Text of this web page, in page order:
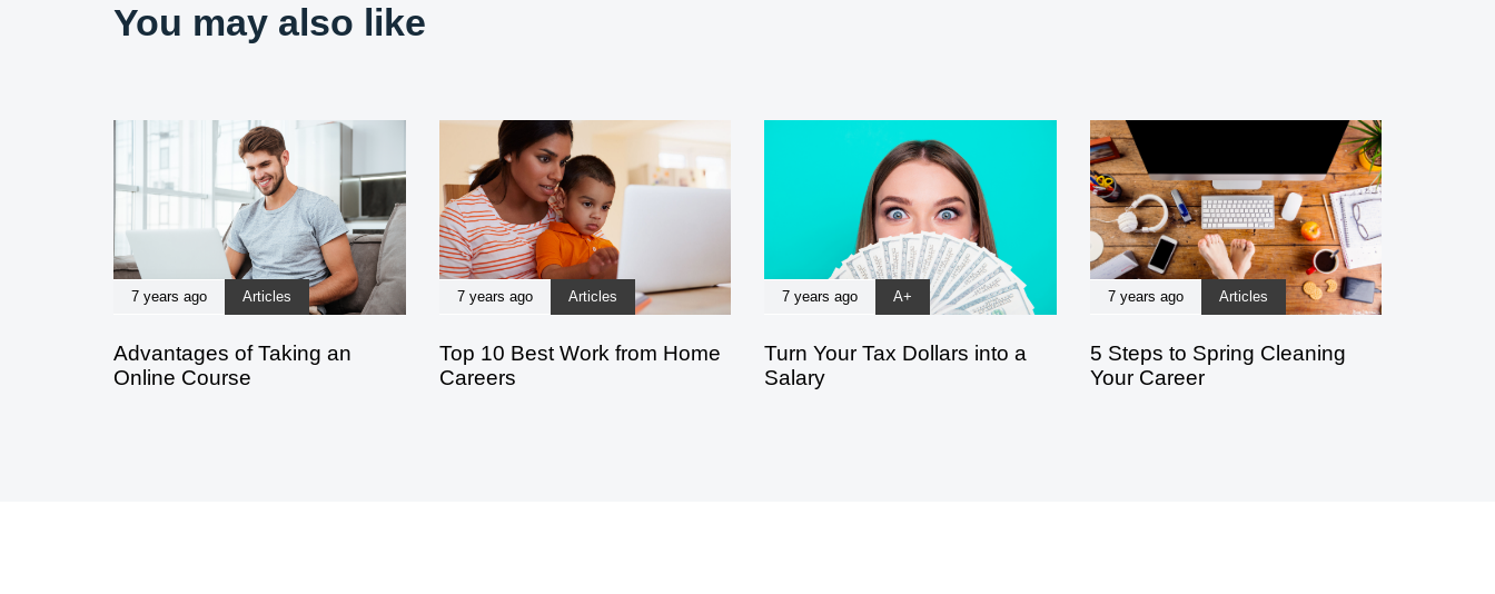
You may also like
7 years ago Articles
Advantages of Taking an
Online Course
7 years ago Articles
Top 10 Best Work from Home
Careers
7 years ago A+
Turn Your Tax Dollars into a
Salary
7 years ago Articles
5 Steps to Spring Cleaning
Your Career